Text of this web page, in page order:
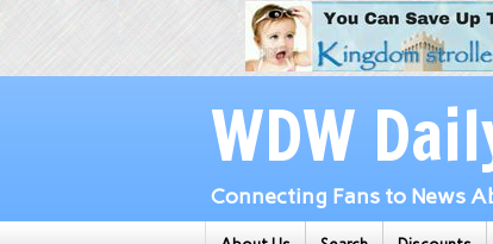
WDW
Connecting Fans to News